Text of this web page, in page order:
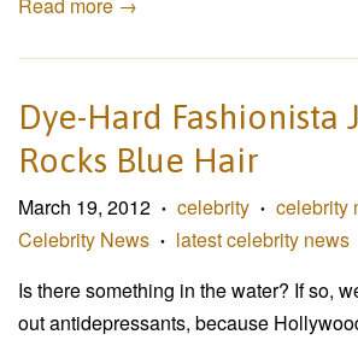
Dye-Hard Fashionista
Rocks Blue Hair
March 19, 2012 • celebrity • celebrity
Celebrity News •
latest celebrity news
Is there something in the water? If so,
out antidepressants, because